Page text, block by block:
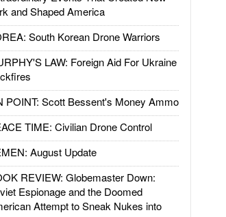
and Shaped America
South Korean Drone Warriors
LAW: Foreign Aid For Ukraine
POINT: Scott Bessent's Money Ammo
TIME: Civilian Drone Control
August Update
REVIEW: Globemaster Down:
Espionage and the Doomed
Attempt to Sneak Nukes into